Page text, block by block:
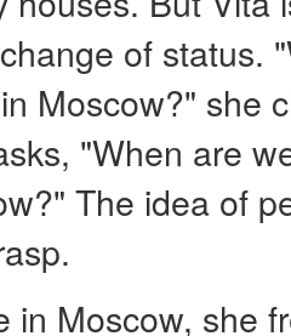
of status.
Moscow?" she
"When are
The idea of
in Moscow, she